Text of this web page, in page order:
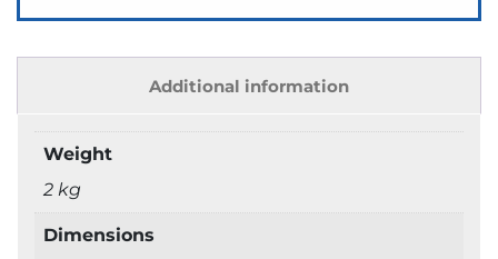
Additional information
Weight
2 kg
Dimensions